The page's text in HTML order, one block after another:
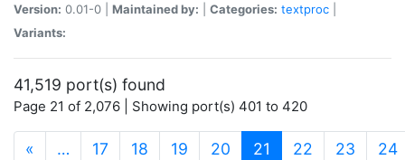
Version: 0.01-0 | Maintained by: Categories: textproc
Variants:
41,519 port(s) found
Page 21 of 2,076 | Showing port(s) 401 to 420
« … 17 18 19 20 21 (current)
22 23 24